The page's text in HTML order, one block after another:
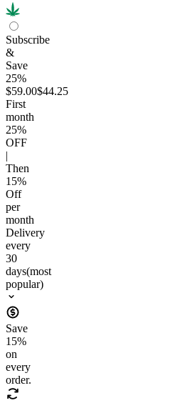
Subscribe
&
Save
25%
$59.00$44.25
First
month
25%
OFF
Then
15%
Off
per
month
Delivery
every
30
days(most
popular)
Save
15%
on
every
order.